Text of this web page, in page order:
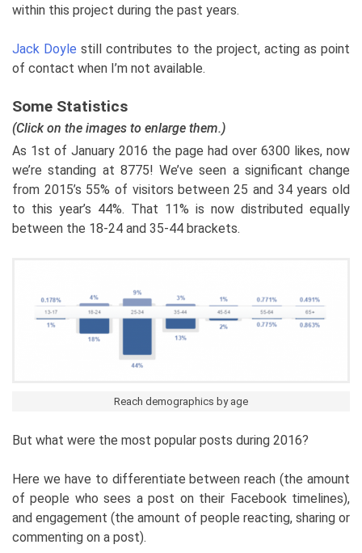
within this project during the past years.
Jack Doyle still contributes to the project, acting as point
of contact when I’m not available.
Some Statistics
(Click on the images to enlarge them.)
As 1st of January 2016 the page had over 6300 likes, now
we’re standing at 8775! We’ve seen a significant change
from 2015’s 55% of visitors between 25 and 34 years old
to this year’s 44%. That 11% is now distributed equally
between the 18-24 and 35-44 brackets.
Reach demographics by age
But what were the most popular posts during 2016?
Here we have to differentiate between reach (the amount
of people who sees a post on their Facebook timelines),
and engagement (the amount of people reacting, sharing or
commenting on a post).